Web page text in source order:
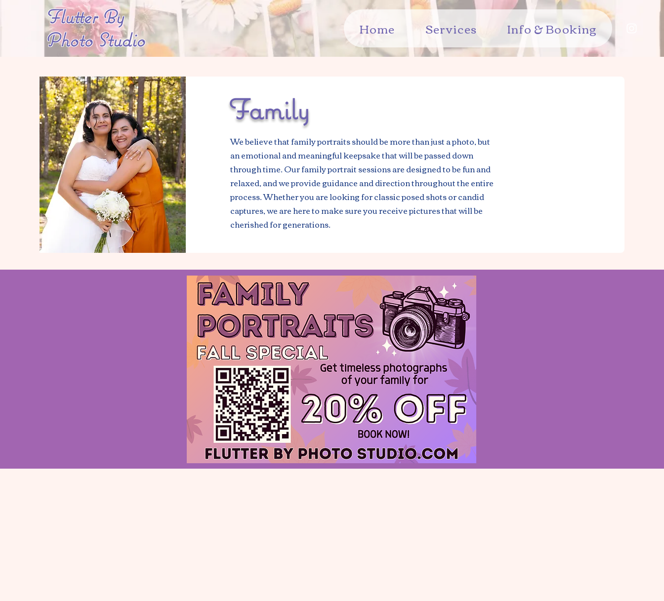
Flutter By
Photo Studio
Home Services Info & Booking
Family
We believe that family portraits should be more than just a photo, but
an emotional and meaningful keepsake that will be passed down
through time. Our family portrait sessions are designed to be fun and
relaxed, and we provide guidance and direction throughout the entire
process. Whether you are looking for classic posed shots or candid
captures, we are here to make sure you receive pictures that will be
cherished for generations.